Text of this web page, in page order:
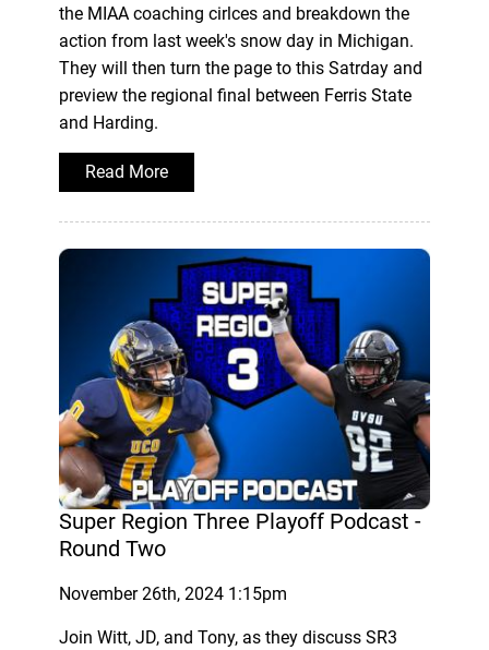
the MIAA coaching cirlces and breakdown the
action from last week's snow day in Michigan.
They will then turn the page to this Satrday and
preview the regional final between Ferris State
and Harding.
Read More
Super Region Three Playoff Podcast -
Round Two
November 26th, 2024 1:15pm
Join Witt, JD, and Tony, as they discuss SR3